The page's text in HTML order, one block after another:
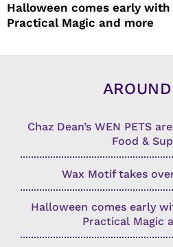
Halloween comes early with
Practical Magic and more
Chaz Dean’s WEN PETS
Food &
Wax Motif takes
Halloween comes early
Practical Magic